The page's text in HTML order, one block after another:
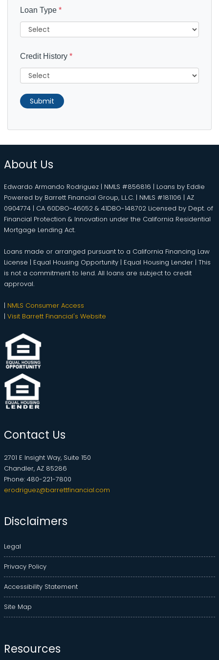
Loan Type *
Credit History *
Submit
About Us
Edwardo Armando Rodriguez | NMLS #856816 | Loans by Eddie
Powered by Barrett Financial Group, L.L.C. | NMLS #181106 | AZ
0904774 | CA 60DBO-46052 & 41DBO-148702 Licensed by Dept. of
Financial Protection & Innovation under the California Residential
Mortgage Lending Act.
Loans made or arranged pursuant to a California Financing Law
License | Equal Housing Opportunity | Equal Housing Lender | This
is not a commitment to lend. All loans are subject to credit
approval.
| NMLS Consumer Access
| Visit Barrett Financial's Website
Contact Us
2701 E Insight Way, Suite 150
Chandler, AZ 85286
Phone: 480-221-7800
erodriguez@barrettfinancial.com
Disclaimers
Legal
Privacy Policy
Accessibility Statement
Site Map
Resources